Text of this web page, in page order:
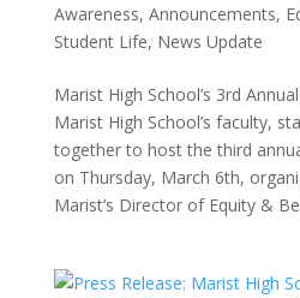
Awareness, Announcements,
Student Life, News Update
Marist High School’s 3rd
Marist High School’s faculty,
together to host the third
on Thursday, March 6th,
Marist’s Director of Equity &